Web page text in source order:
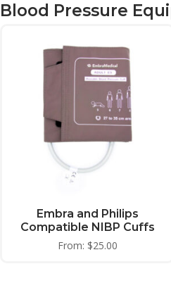
Blood Pressure
Embra and Philips
Compatible NIBP Cuffs
From: $25.00